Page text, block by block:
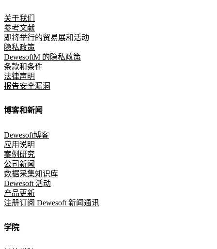
关于我们
参考文献
即将举行的贸易展和活动
隐私政策
DewesoftM 的隐私政策
条款和条件
法律声明
报告安全漏洞
博客和新闻
Dewesoft博客
应用说明
案例研究
公司新闻
数据采集知识库
Dewesoft 活动
产品更新
注册订阅 Dewesoft 新闻通讯
学院